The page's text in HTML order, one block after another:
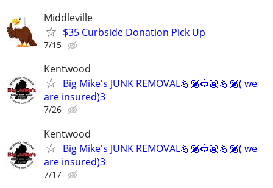
Middleville
$35 Curbside Donation Pick Up
7/15
Kentwood
Big Mike's JUNK REMOVAL💪🏿👷🏾💪🏿( we
are insured)3
7/26
Kentwood
Big Mike's JUNK REMOVAL💪🏿👷🏾💪🏿( we
are insured)3
7/17